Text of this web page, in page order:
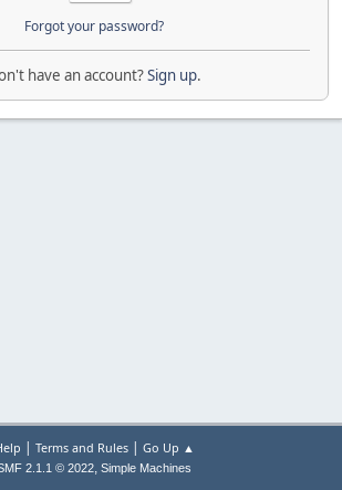
Forgot your password?
have an account?Sign up.
| Terms and Rules| Go Up ▲
2.1.1 © 2022, Simple Machines